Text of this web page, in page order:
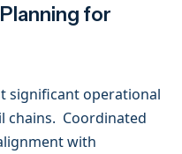
for
significant operational
chains. Coordinated
with